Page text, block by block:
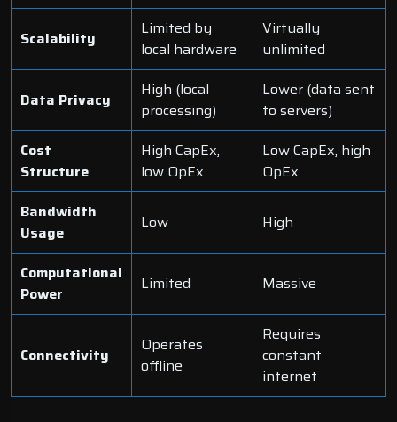
Scalability
Limited by
local hardware
Virtually
unlimited
Data Privacy
High (local
processing)
Lower (data sent
to servers)
Cost
Structure
High CapEx,
low OpEx
Low CapEx, high
OpEx
Bandwidth
Usage
Low High
Computational
Power
Limited Massive
Connectivity
Operates
offline
Requires
constant
internet